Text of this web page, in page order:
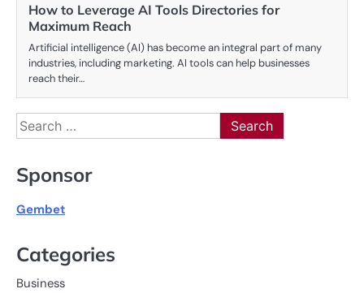
How to Leverage AI Tools Directories for
Maximum Reach
Artificial intelligence (AI) has become an integral part of many
industries, including marketing. AI tools can help businesses
reach their…
Search
for:
Sponsor
Gembet
Categories
Business